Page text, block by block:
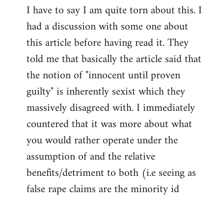
to
Welcome
libcom.org
I have to say I am quite torn about this. I
had a discussion with some one about
this article before having read it. They
told me that basically the article said that
the notion of "innocent until proven
guilty" is inherently sexist which they
massively disagreed with. I immediately
countered that it was more about what
you would rather operate under the
assumption of and the relative
benefits/detriment to both (i.e seeing as
false rape claims are the minority id